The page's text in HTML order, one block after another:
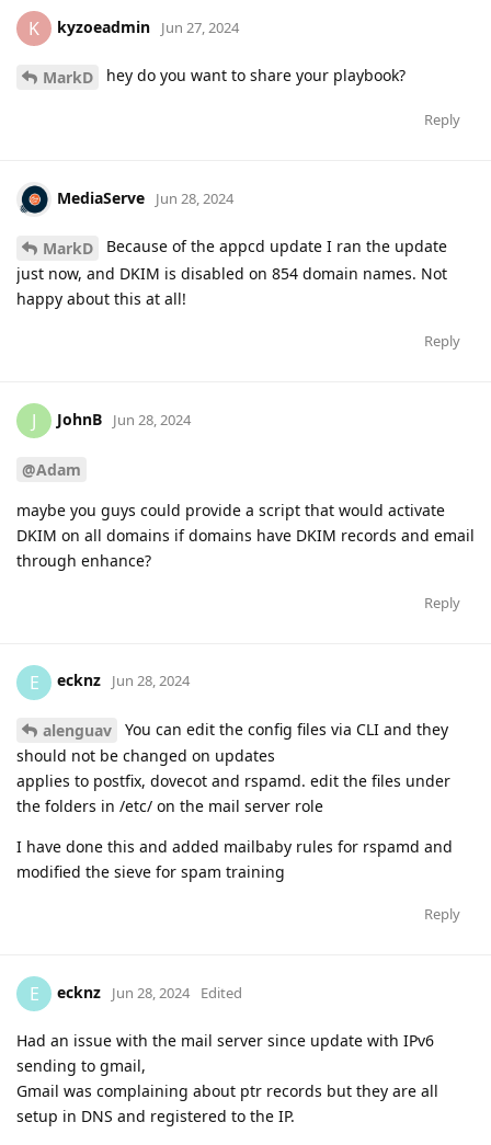
K kyzoeadmin Jun 27, 2024
MarkD hey do you want to share your playbook?
Reply
MediaServe Jun 28, 2024
MarkD
Because of the appcd update I ran the update
just now, and DKIM is disabled on 854 domain names. Not
happy about this at all!
Reply
J JohnB Jun 28, 2024
@Adam
maybe you guys could provide a script that would activate
DKIM on all domains if domains have DKIM records and email
through enhance?
Reply
E ecknz Jun 28, 2024
alenguav
You can edit the config files via CLI and they
should not be changed on updates
applies to postfix, dovecot and rspamd. edit the files under
the folders in /etc/ on the mail server role
I have done this and added mailbaby rules for rspamd and
modified the sieve for spam training
Reply
E ecknz Jun 28, 2024 Edited
Had an issue with the mail server since update with IPv6
sending to gmail,
Gmail was complaining about ptr records but they are all
setup in DNS and registered to the IP.